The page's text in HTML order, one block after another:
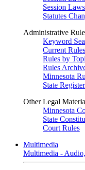
Session
Statutes
Administrative
Keyword
Current Rules
Rules by
Rules
Minnesota
State Register
Other Legal
Minnesota
State
Court Rules
Multimedia
Multimedia -